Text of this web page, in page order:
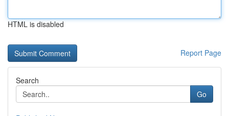
HTML is disabled
Report Page
Search
Go